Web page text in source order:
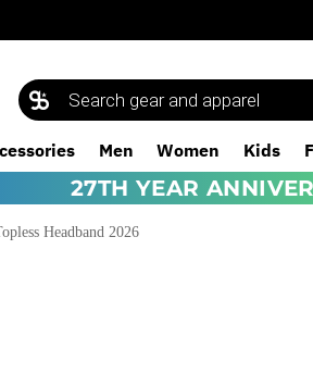
Men Women Kids
27TH YEAR
Headband 2026